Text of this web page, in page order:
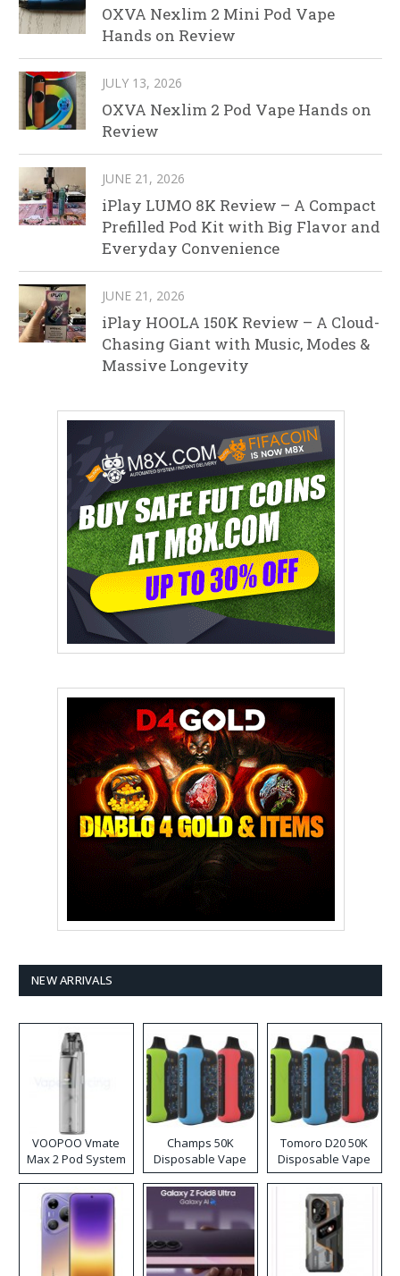
OXVA Nexlim 2 Mini Pod Vape
Hands on Review
JULY 13, 2026
OXVA Nexlim 2 Pod Vape Hands on
Review
JUNE 21, 2026
iPlay LUMO 8K Review – A Compact
Prefilled Pod Kit with Big Flavor and
Everyday Convenience
JUNE 21, 2026
iPlay HOOLA 150K Review – A Cloud-
Chasing Giant with Music, Modes &
Massive Longevity
NEW ARRIVALS
VOOPOO Vmate
Max 2 Pod System
Kit
Champs 50K
Disposable Vape
Tomoro D20 50K
Disposable Vape